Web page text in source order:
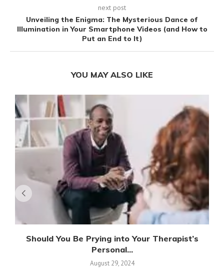
next post
Unveiling the Enigma: The Mysterious Dance of
Illumination in Your Smartphone Videos (and How to
Put an End to It)
YOU MAY ALSO LIKE
Should You Be Prying into Your Therapist’s
Personal...
August 29, 2024